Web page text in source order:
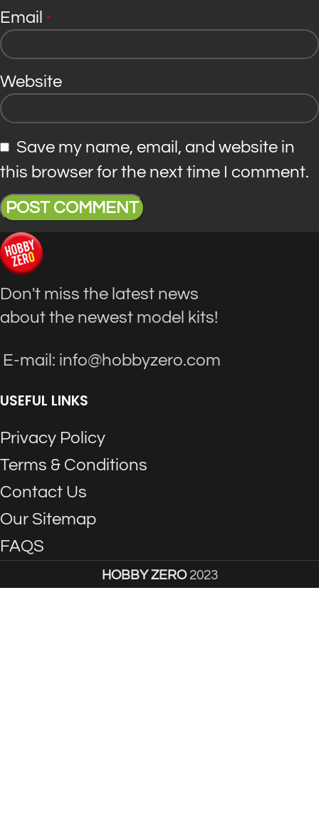
Email *
Website
Save my name, email, and website in
this browser for the next time I comment.
Don't miss the latest news
about the newest model kits!
E-mail: info@hobbyzero.com
USEFUL LINKS
Privacy Policy
Terms & Conditions
Contact Us
Our Sitemap
FAQS
HOBBY ZERO 2023